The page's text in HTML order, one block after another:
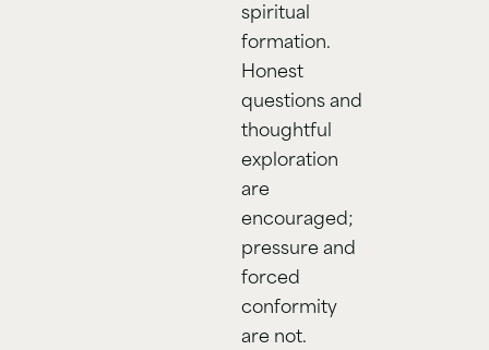
spiritual
formation.
Honest
questions and
thoughtful
exploration
are
encouraged;
pressure and
forced
conformity
are not.